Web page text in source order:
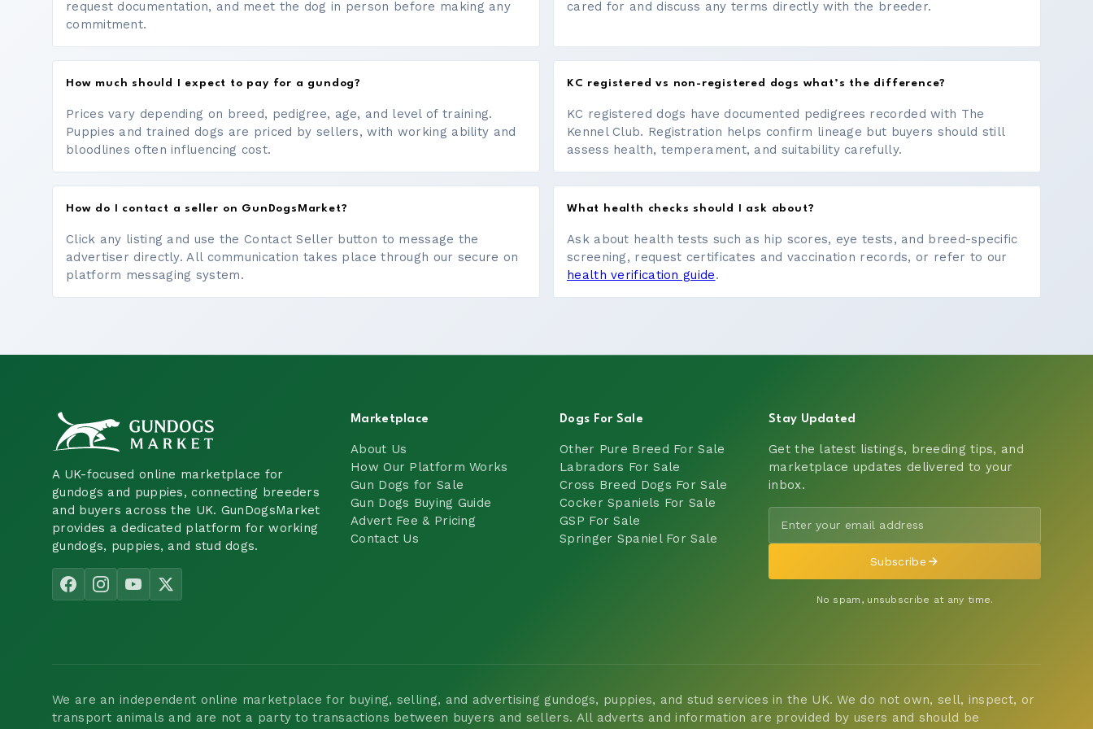
request documentation, and meet the dog in person before making any
commitment.
cared for and discuss any terms directly with the breeder.
How much should I expect to pay for a gundog?
Prices vary depending on breed, pedigree, age, and level of training.
Puppies and trained dogs are priced by sellers, with working ability and
bloodlines often influencing cost.
KC registered vs non-registered dogs what’s the difference?
KC registered dogs have documented pedigrees recorded with The
Kennel Club. Registration helps confirm lineage but buyers should still
assess health, temperament, and suitability carefully.
How do I contact a seller on GunDogsMarket?
Click any listing and use the Contact Seller button to message the
advertiser directly. All communication takes place through our secure on
platform messaging system.
What health checks should I ask about?
Ask about health tests such as hip scores, eye tests, and breed-specific
screening, request certificates and vaccination records, or refer to our
health verification guide.
A UK-focused online marketplace for
gundogs and puppies, connecting breeders
and buyers across the UK. GunDogsMarket
provides a dedicated platform for working
gundogs, puppies, and stud dogs.
Marketplace
About Us
How Our Platform Works
Gun Dogs for Sale
Gun Dogs Buying Guide
Advert Fee & Pricing
Contact Us
Dogs For Sale
Other Pure Breed For Sale
Labradors For Sale
Cross Breed Dogs For Sale
Cocker Spaniels For Sale
GSP For Sale
Springer Spaniel For Sale
Stay Updated
Get the latest listings, breeding tips, and
marketplace updates delivered to your
inbox.
Subscribe
No spam, unsubscribe at any time.
We are an independent online marketplace for buying, selling, and advertising gundogs, puppies, and stud services in the UK. We do not own, sell, inspect, or
transport animals and are not a party to transactions between buyers and sellers. All adverts and information are provided by users and should be